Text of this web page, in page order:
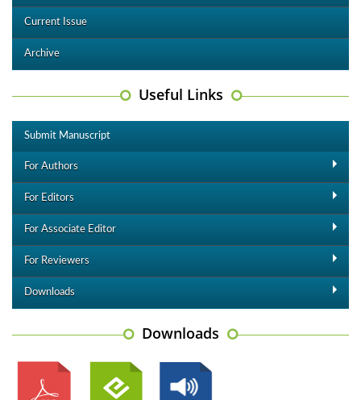
Current Issue
Archive
Useful Links
Submit Manuscript
For Authors
For Editors
For Associate Editor
For Reviewers
Downloads
Downloads